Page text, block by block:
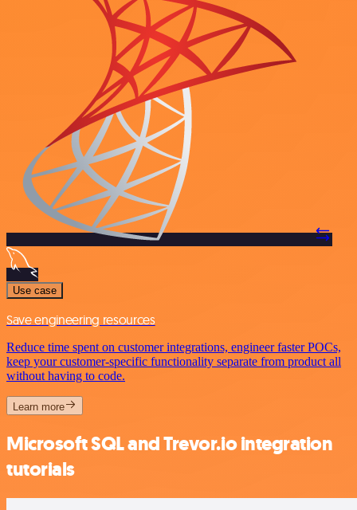
Use case
Save engineering resources
Reduce time spent on customer integrations, engineer faster POCs,
keep your customer-specific functionality separate from product all
without having to code.
Learn more
Microsoft SQL and Trevor.io integration
tutorials